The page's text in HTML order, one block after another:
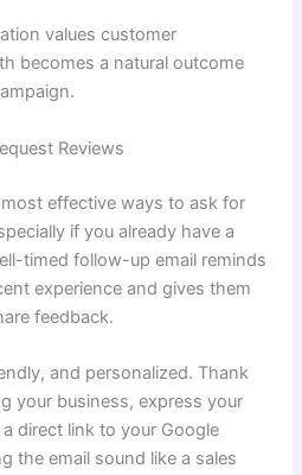
values customer
becomes a natural outcome
Reviews
effective ways to ask for
if you already have a
timed follow-up email reminds
experience and gives them
feedback.
and personalized. Thank
your business, express your
direct link to your Google
the email sound like a sales